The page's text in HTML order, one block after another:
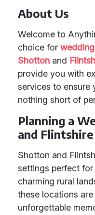
About Us
Welcome to
choice for
Shotton and
provide you with
services to ensure
nothing short of
Planning a
and Flintshire
Shotton and
settings perfect
charming rural
these locations
unforgettable